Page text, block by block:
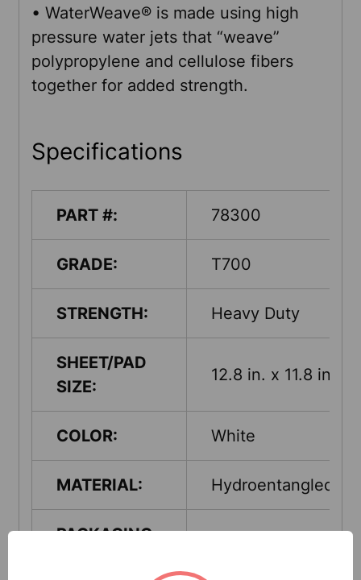
• WaterWeave® is made using high
pressure water jets that “weave”
polypropylene and cellulose fibers
together for added strength.
Specifications
PART #: 78300
GRADE: T700
STRENGTH: Heavy Duty
SHEET/PAD
SIZE:
12.8 in. x 11.8 in.
COLOR: White
MATERIAL: Hydroentangled
PACKAGING-